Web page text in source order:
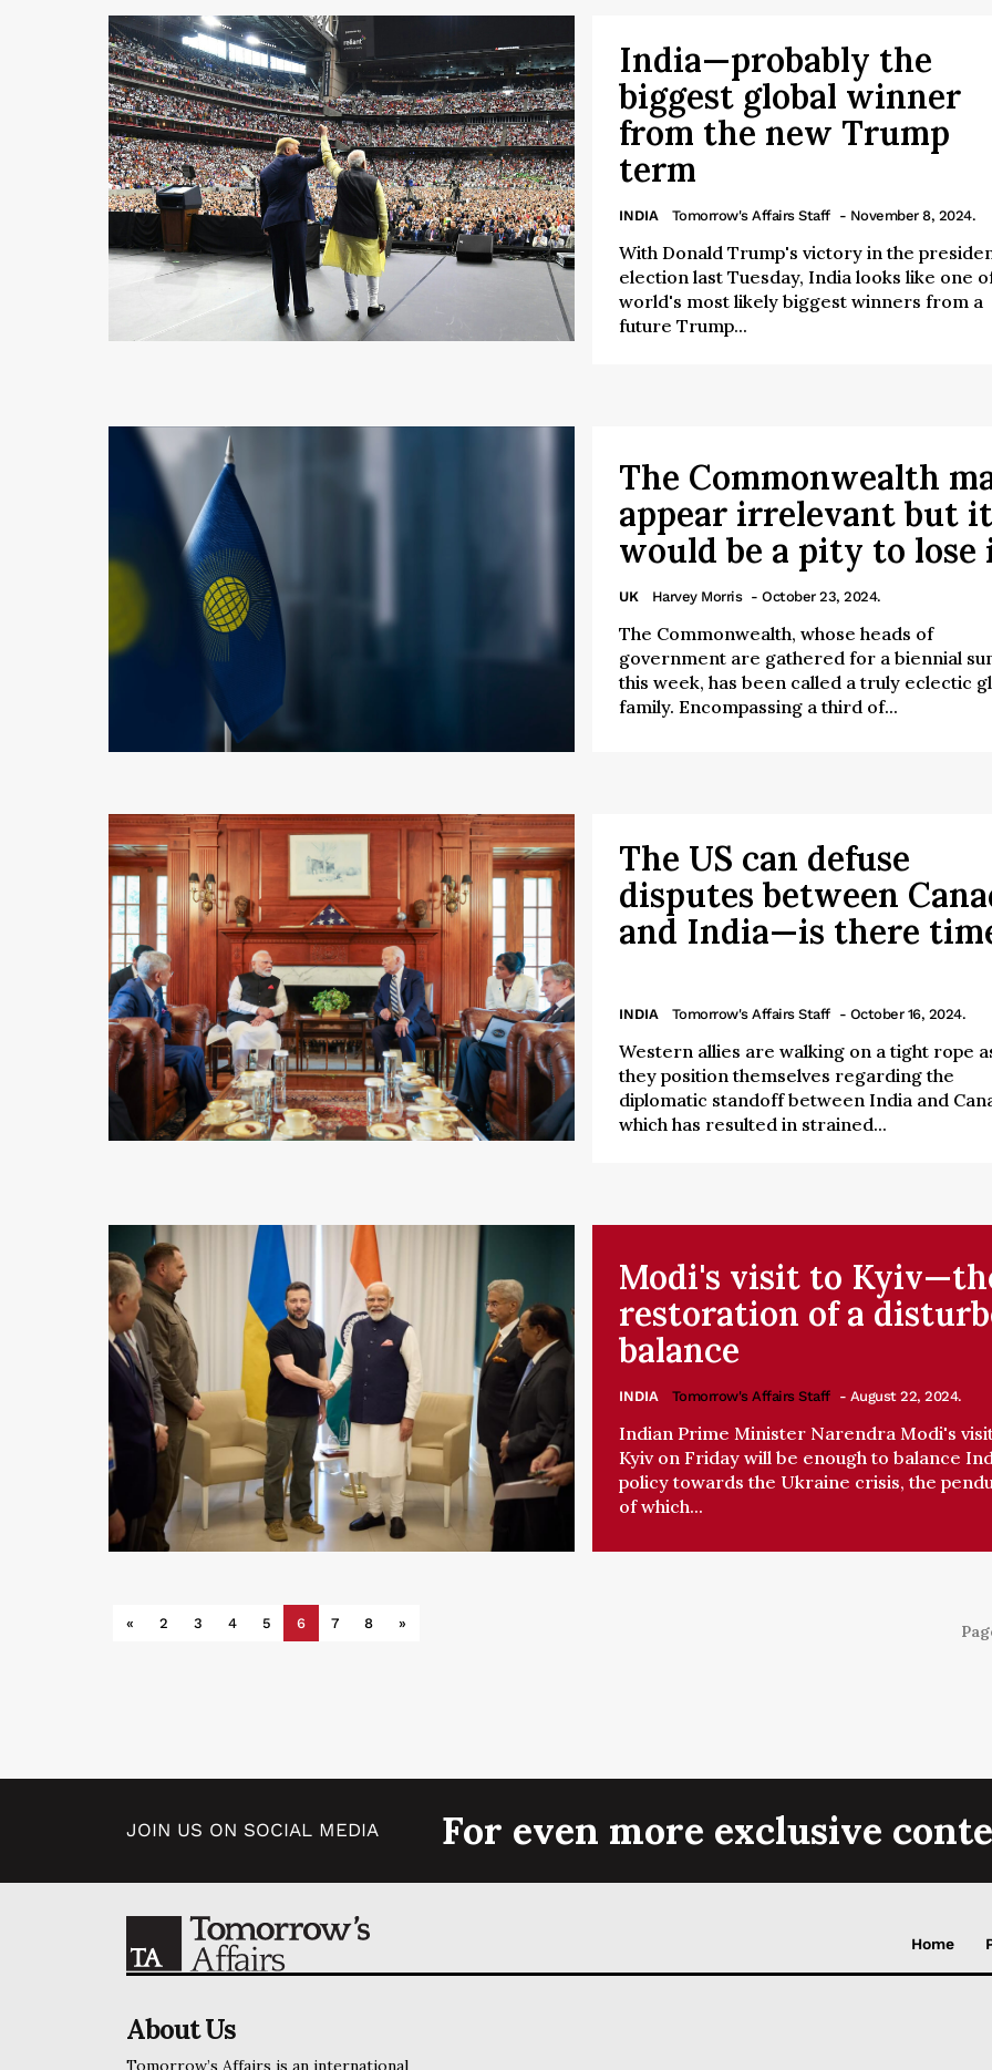
India—probably the
biggest global winner
from the new Trump
term
INDIA Tomorrow's Affairs Staff - November 8, 2024.
With Donald Trump's victory in the
election last Tuesday, India looks like one
world's most likely biggest winners from a
future Trump...
The Commonwealth
appear irrelevant but it
would be a pity to lose
UK Harvey Morris - October 23, 2024.
The Commonwealth, whose heads of
government are gathered for a biennial
this week, has been called a truly eclectic
family. Encompassing a third of...
The US can defuse
disputes between
and India—is there
INDIA Tomorrow's Affairs Staff - October 16, 2024.
Western allies are walking on a tight rope
they position themselves regarding the
diplomatic standoff between India and
which has resulted in strained...
Modi's visit to
restoration of a
balance
INDIA Tomorrow's Affairs Staff - August 22, 2024.
Indian Prime Minister Narendra Modi's
Kyiv on Friday will be enough to balance
policy towards the Ukraine crisis, the
of which...
« 2 3 4 5 6 7 8 »
JOIN US ON SOCIAL MEDIA For even more exclusive
Home
About Us
Tomorrow’s Affairs is an international